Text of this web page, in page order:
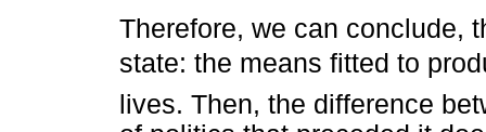
Therefore, we can conclude,
state: the means fitted to
lives. Then, the difference